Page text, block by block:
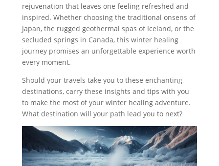
rejuvenation that leaves one feeling refreshed and
inspired. Whether choosing the traditional onsens of
Japan, the rugged geothermal spas of Iceland, or the
secluded springs in Canada, this winter healing
journey promises an unforgettable experience worth
every moment.
Should your travels take you to these enchanting
destinations, carry these insights and tips with you
to make the most of your winter healing adventure.
What destination will your path lead you to next?